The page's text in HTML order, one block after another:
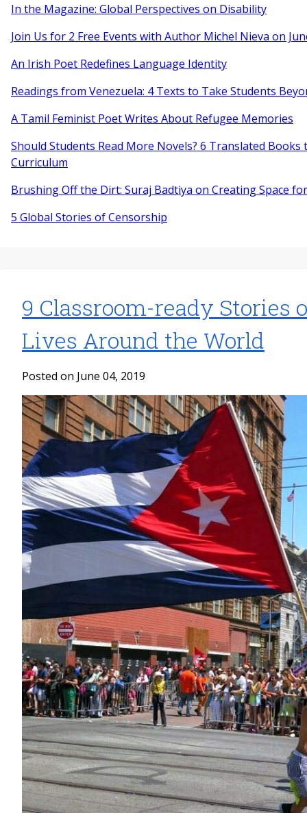
In the Magazine: Global Perspectives on Disability
Join Us for 2 Free Events with Author Michel Nieva on
An Irish Poet Redefines Language Identity
Readings from Venezuela: 4 Texts to Take Students
A Tamil Feminist Poet Writes About Refugee Memories
Should Students Read More Novels? 6 Translated Books
Curriculum
Brushing Off the Dirt: Suraj Badtiya on Creating Space
5 Global Stories of Censorship
9 Classroom-ready Stories
Lives Around the World
Posted on June 04, 2019